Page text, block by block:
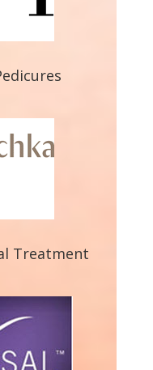
Treatment